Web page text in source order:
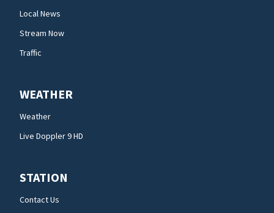
Local News
Stream Now
Traffic
WEATHER
Weather
Live Doppler 9 HD
STATION
Contact Us